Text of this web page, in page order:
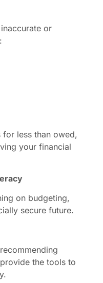
or
less than owed,
your financial
on budgeting,
secure future.
the tools to